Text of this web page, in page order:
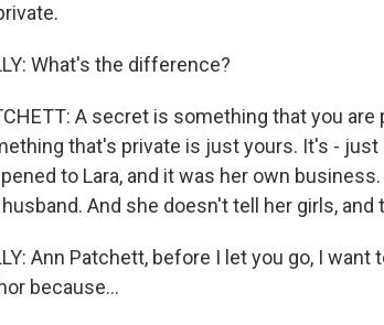
What's the difference?
A secret is something that you
that's private is just yours. It's -
to Lara, and it was her own
husband. And she doesn't tell her girls, and
Ann Patchett, before I let you go, I
because...